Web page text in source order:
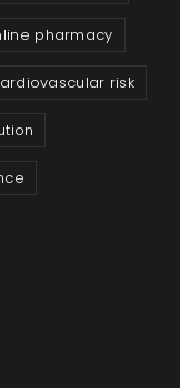
pharmacy
risk